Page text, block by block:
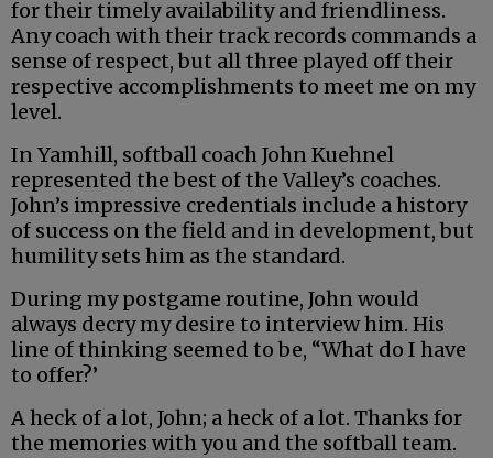
for their timely availability and friendliness.
Any coach with their track records commands a
sense of respect, but all three played off their
respective accomplishments to meet me on my
level.
In Yamhill, softball coach John Kuehnel
represented the best of the Valley’s coaches.
John’s impressive credentials include a history
of success on the field and in development, but
humility sets him as the standard.
During my postgame routine, John would
always decry my desire to interview him. His
line of thinking seemed to be, “What do I have
to offer?’
A heck of a lot, John; a heck of a lot. Thanks for
the memories with you and the softball team.